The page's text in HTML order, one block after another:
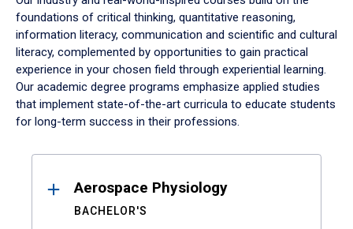
foundations of critical thinking, quantitative reasoning,
information literacy, communication and scientific and cultural
literacy, complemented by opportunities to gain practical
experience in your chosen field through experiential learning.
Our academic degree programs emphasize applied studies
that implement state-of-the-art curricula to educate students
for long-term success in their professions.
ResultsAerospace Physiology
BACHELOR'S